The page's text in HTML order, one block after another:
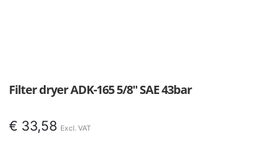
Filter dryer ADK-165 5/8″ SAE 43bar
€ 33,58